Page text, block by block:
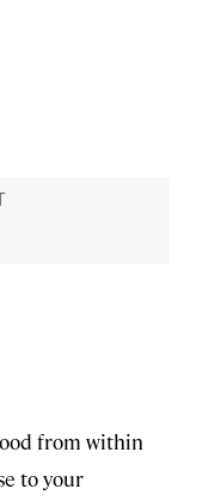
from within
to your